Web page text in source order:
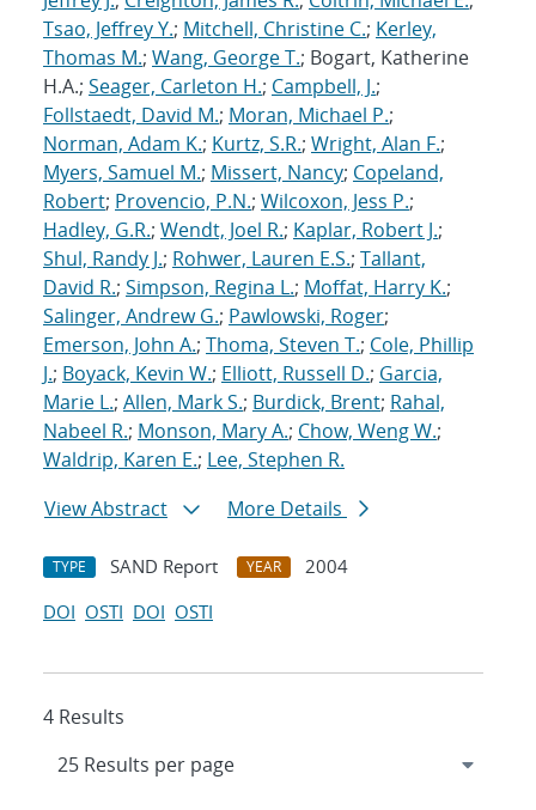
Tsao, Jeffrey Y.; Mitchell, Christine C.; Kerley,
Thomas M.; Wang, George T.; Bogart, Katherine
H.A.; Seager, Carleton H.; Campbell, J.;
Follstaedt, David M.; Moran, Michael P.;
Norman, Adam K.; Kurtz, S.R.; Wright, Alan F.;
Myers, Samuel M.; Missert, Nancy; Copeland,
Robert; Provencio, P.N.; Wilcoxon, Jess P.;
Hadley, G.R.; Wendt, Joel R.; Kaplar, Robert J.;
Shul, Randy J.; Rohwer, Lauren E.S.; Tallant,
David R.; Simpson, Regina L.; Moffat, Harry K.;
Salinger, Andrew G.; Pawlowski, Roger;
Emerson, John A.; Thoma, Steven T.; Cole, Phillip
J.; Boyack, Kevin W.; Elliott, Russell D.; Garcia,
Marie L.; Allen, Mark S.; Burdick, Brent; Rahal,
Nabeel R.; Monson, Mary A.; Chow, Weng W.;
Waldrip, Karen E.; Lee, Stephen R.
View Abstract
More Details
TYPE SAND Report YEAR
2004
DOI OSTI DOI OSTI
4 Results